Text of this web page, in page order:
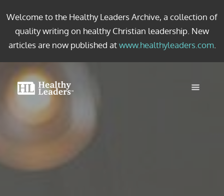
Welcome to the Healthy Leaders Archive, a collection of
quality writing on healthy Christian leadership. New
articles are now published atwww.healthyleaders.com